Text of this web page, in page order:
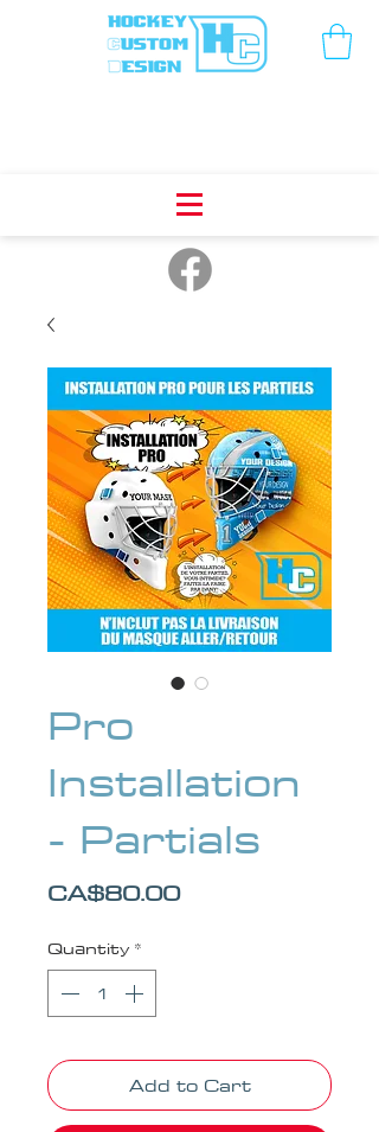
Pro
Installation
- Partials
CA$80.00Price
Quantity *
Add to Cart